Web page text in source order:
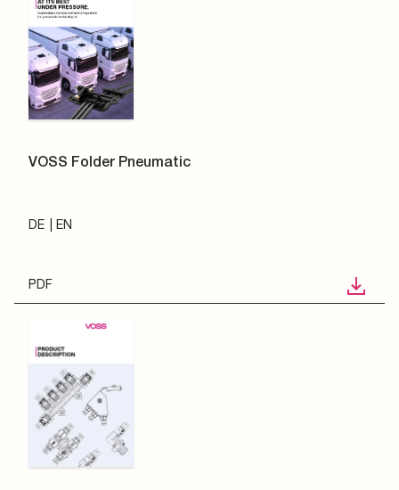
VOSS Folder Pneumatic
DE EN
PDF